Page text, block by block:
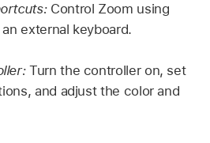
Control Zoom using
external keyboard.
Turn the controller on, set
and adjust the color and